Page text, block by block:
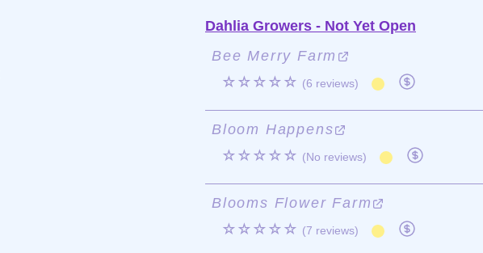
Dahlia Growers - Not Yet Open
Bee Merry Farm
☆☆☆☆☆ (6 reviews)
Bloom Happens
☆☆☆☆☆ (No reviews)
Blooms Flower Farm
☆☆☆☆☆ (7 reviews)